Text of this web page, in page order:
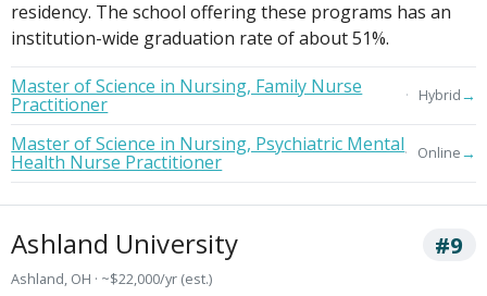
residency. The school offering these programs has an
institution-wide graduation rate of about 51%.
Master of Science in Nursing, Family Nurse
Practitioner Hybrid→
Master of Science in Nursing, Psychiatric Mental
Health Nurse Practitioner Online→
Ashland University #9
Ashland, OH · ~$22,000/yr (est.)